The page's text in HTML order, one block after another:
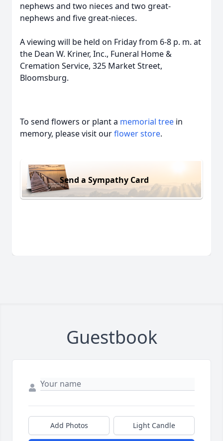
nephews and two nieces and two great-
nephews and five great-nieces.
A viewing will be held on Friday from 6-8 p. m. at
the Dean W. Kriner, Inc., Funeral Home &
Cremation Service, 325 Market Street,
Bloomsburg.
To send flowers or plant a memorial tree in
memory, please visit ourflower store.
Send a Sympathy Card
Guestbook
Add Photos Light Candle